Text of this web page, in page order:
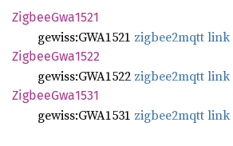
ZigbeeGwa1521
gewiss:GWA1521 zigbee2mqtt link
ZigbeeGwa1522
gewiss:GWA1522 zigbee2mqtt link
ZigbeeGwa1531
gewiss:GWA1531 zigbee2mqtt link